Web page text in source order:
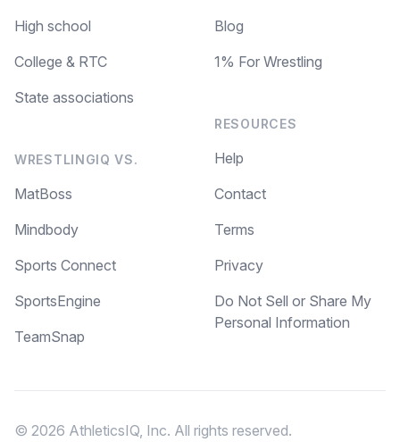
High school
College & RTC
State associations
WRESTLINGIQ VS.
MatBoss
Mindbody
Sports Connect
SportsEngine
TeamSnap
Blog
1% For Wrestling
RESOURCES
Help
Contact
Terms
Privacy
Do Not Sell or Share My
Personal Information
© 2026 AthleticsIQ, Inc. All rights reserved.